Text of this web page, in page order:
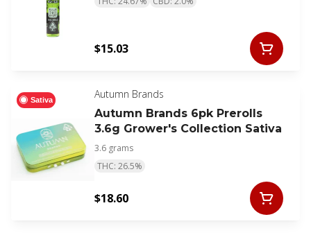
$15.03
Sativa
Autumn Brands
Autumn Brands 6pk Prerolls
3.6g Grower's Collection Sativa
3.6 grams
THC: 26.5%
$18.60